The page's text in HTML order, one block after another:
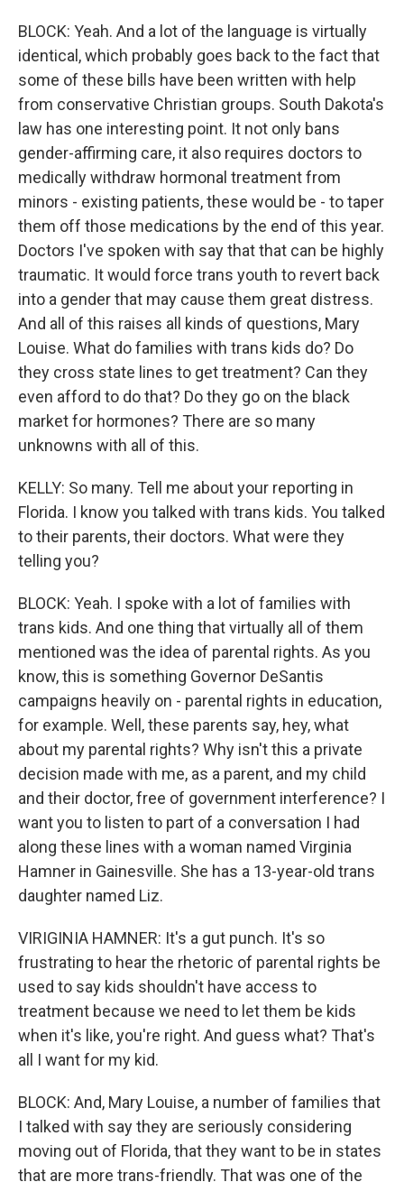
BLOCK: Yeah. And a lot of the language is virtually
identical, which probably goes back to the fact that
some of these bills have been written with help
from conservative Christian groups. South Dakota's
law has one interesting point. It not only bans
gender-affirming care, it also requires doctors to
medically withdraw hormonal treatment from
minors - existing patients, these would be - to taper
them off those medications by the end of this year.
Doctors I've spoken with say that that can be highly
traumatic. It would force trans youth to revert back
into a gender that may cause them great distress.
And all of this raises all kinds of questions, Mary
Louise. What do families with trans kids do? Do
they cross state lines to get treatment? Can they
even afford to do that? Do they go on the black
market for hormones? There are so many
unknowns with all of this.
KELLY: So many. Tell me about your reporting in
Florida. I know you talked with trans kids. You talked
to their parents, their doctors. What were they
telling you?
BLOCK: Yeah. I spoke with a lot of families with
trans kids. And one thing that virtually all of them
mentioned was the idea of parental rights. As you
know, this is something Governor DeSantis
campaigns heavily on - parental rights in education,
for example. Well, these parents say, hey, what
about my parental rights? Why isn't this a private
decision made with me, as a parent, and my child
and their doctor, free of government interference? I
want you to listen to part of a conversation I had
along these lines with a woman named Virginia
Hamner in Gainesville. She has a 13-year-old trans
daughter named Liz.
VIRIGINIA HAMNER: It's a gut punch. It's so
frustrating to hear the rhetoric of parental rights be
used to say kids shouldn't have access to
treatment because we need to let them be kids
when it's like, you're right. And guess what? That's
all I want for my kid.
BLOCK: And, Mary Louise, a number of families that
I talked with say they are seriously considering
moving out of Florida, that they want to be in states
that are more trans-friendly. That was one of the